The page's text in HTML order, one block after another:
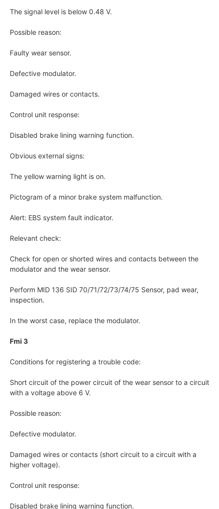
The signal level is below 0.48 V.
Possible reason:
Faulty wear sensor.
Defective modulator.
Damaged wires or contacts.
Control unit response:
Disabled brake lining warning function.
Obvious external signs:
The yellow warning light is on.
Pictogram of a minor brake system malfunction.
Alert: EBS system fault indicator.
Relevant check:
Check for open or shorted wires and contacts between the
modulator and the wear sensor.
Perform MID 136 SID 70/71/72/73/74/75 Sensor, pad wear,
inspection.
In the worst case, replace the modulator.
Fmi 3
Conditions for registering a trouble code:
Short circuit of the power circuit of the wear sensor to a circuit
with a voltage above 6 V.
Possible reason:
Defective modulator.
Damaged wires or contacts (short circuit to a circuit with a
higher voltage).
Control unit response:
Disabled brake lining warning function.